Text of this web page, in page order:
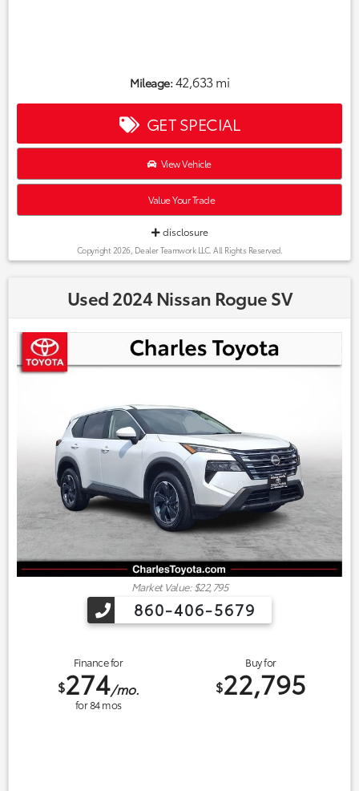
Mileage:42,633 mi
GET SPECIAL
View Vehicle
Value Your Trade
disclosure
Copyright 2026, Dealer Teamwork LLC. All Rights Reserved.
Used 2024 Nissan Rogue SV
Market Value: $22,795
860-406-5679
Finance for
$274/mo.
for84mos
Buy for
$22,795